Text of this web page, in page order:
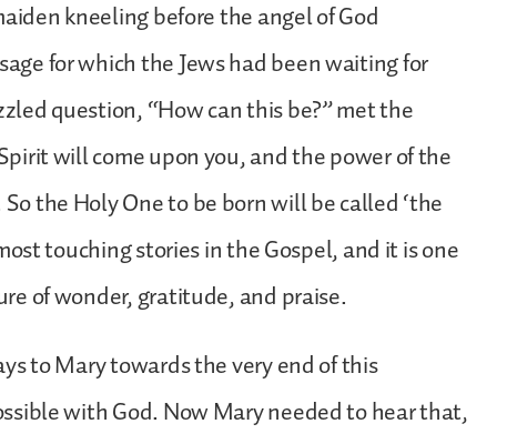
kneeling before the angel of God
for which the Jews had been waiting for
question, “How can this be?” met the
will come upon you, and the power of the
the Holy One to be born will be called ‘the
touching stories in the Gospel, and it is one
of wonder, gratitude, and praise.
to Mary towards the very end of this
with God. Now Mary needed to hear that,